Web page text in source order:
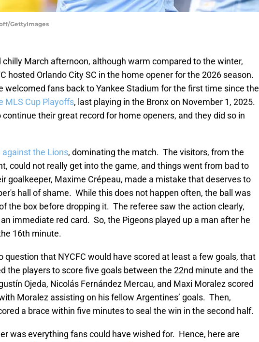
GettyImages
chilly March afternoon, although warm compared to the winter,
hosted Orlando City SC in the home opener for the 2026 season.
welcomed fans back to Yankee Stadium for the first time since the
MLS Cup Playoffs, last playing in the Bronx on November 1, 2025.
their great record for home openers, and they did so in
against the Lions, dominating the match. The visitors, from the
could not really get into the game, and things went from bad to
goalkeeper, Maxime Crépeau, made a mistake that deserves to
hall of shame. While this does not happen often, the ball was
the box before dropping it. The referee saw the action clearly,
immediate red card. So, the Pigeons played up a man after he
16th minute.
question that NYCFC would have scored at least a few goals, that
the players to score five goals between the 22nd minute and the
Ojeda, Nicolás Fernández Mercau, and Maxi Moralez scored
Moralez assisting on his fellow Argentines’ goals. Then,
a brace within five minutes to seal the win in the second half.
was everything fans could have wished for. Hence, here are